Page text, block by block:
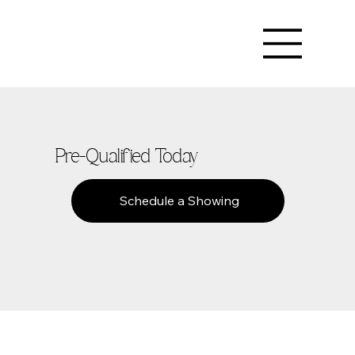
Pre-Qualified Today
Schedule a Showing